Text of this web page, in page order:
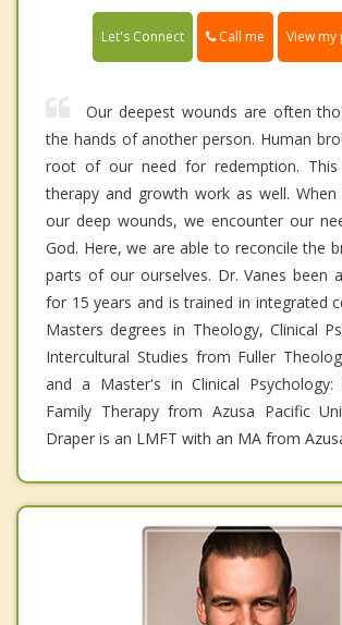
Let's Connect Call me View
Our deepest wounds are often
the hands of another person. Human
root of our need for redemption.
therapy and growth work as well.
our deep wounds, we encounter our
God. Here, we are able to reconcile the
parts of our ourselves. Dr. Vanes been
for 15 years and is trained in integrated
Masters degrees in Theology, Clinical
Intercultural Studies from Fuller
and a Master's in Clinical Psychology:
Family Therapy from Azusa Pacific
Draper is an LMFT with an MA from